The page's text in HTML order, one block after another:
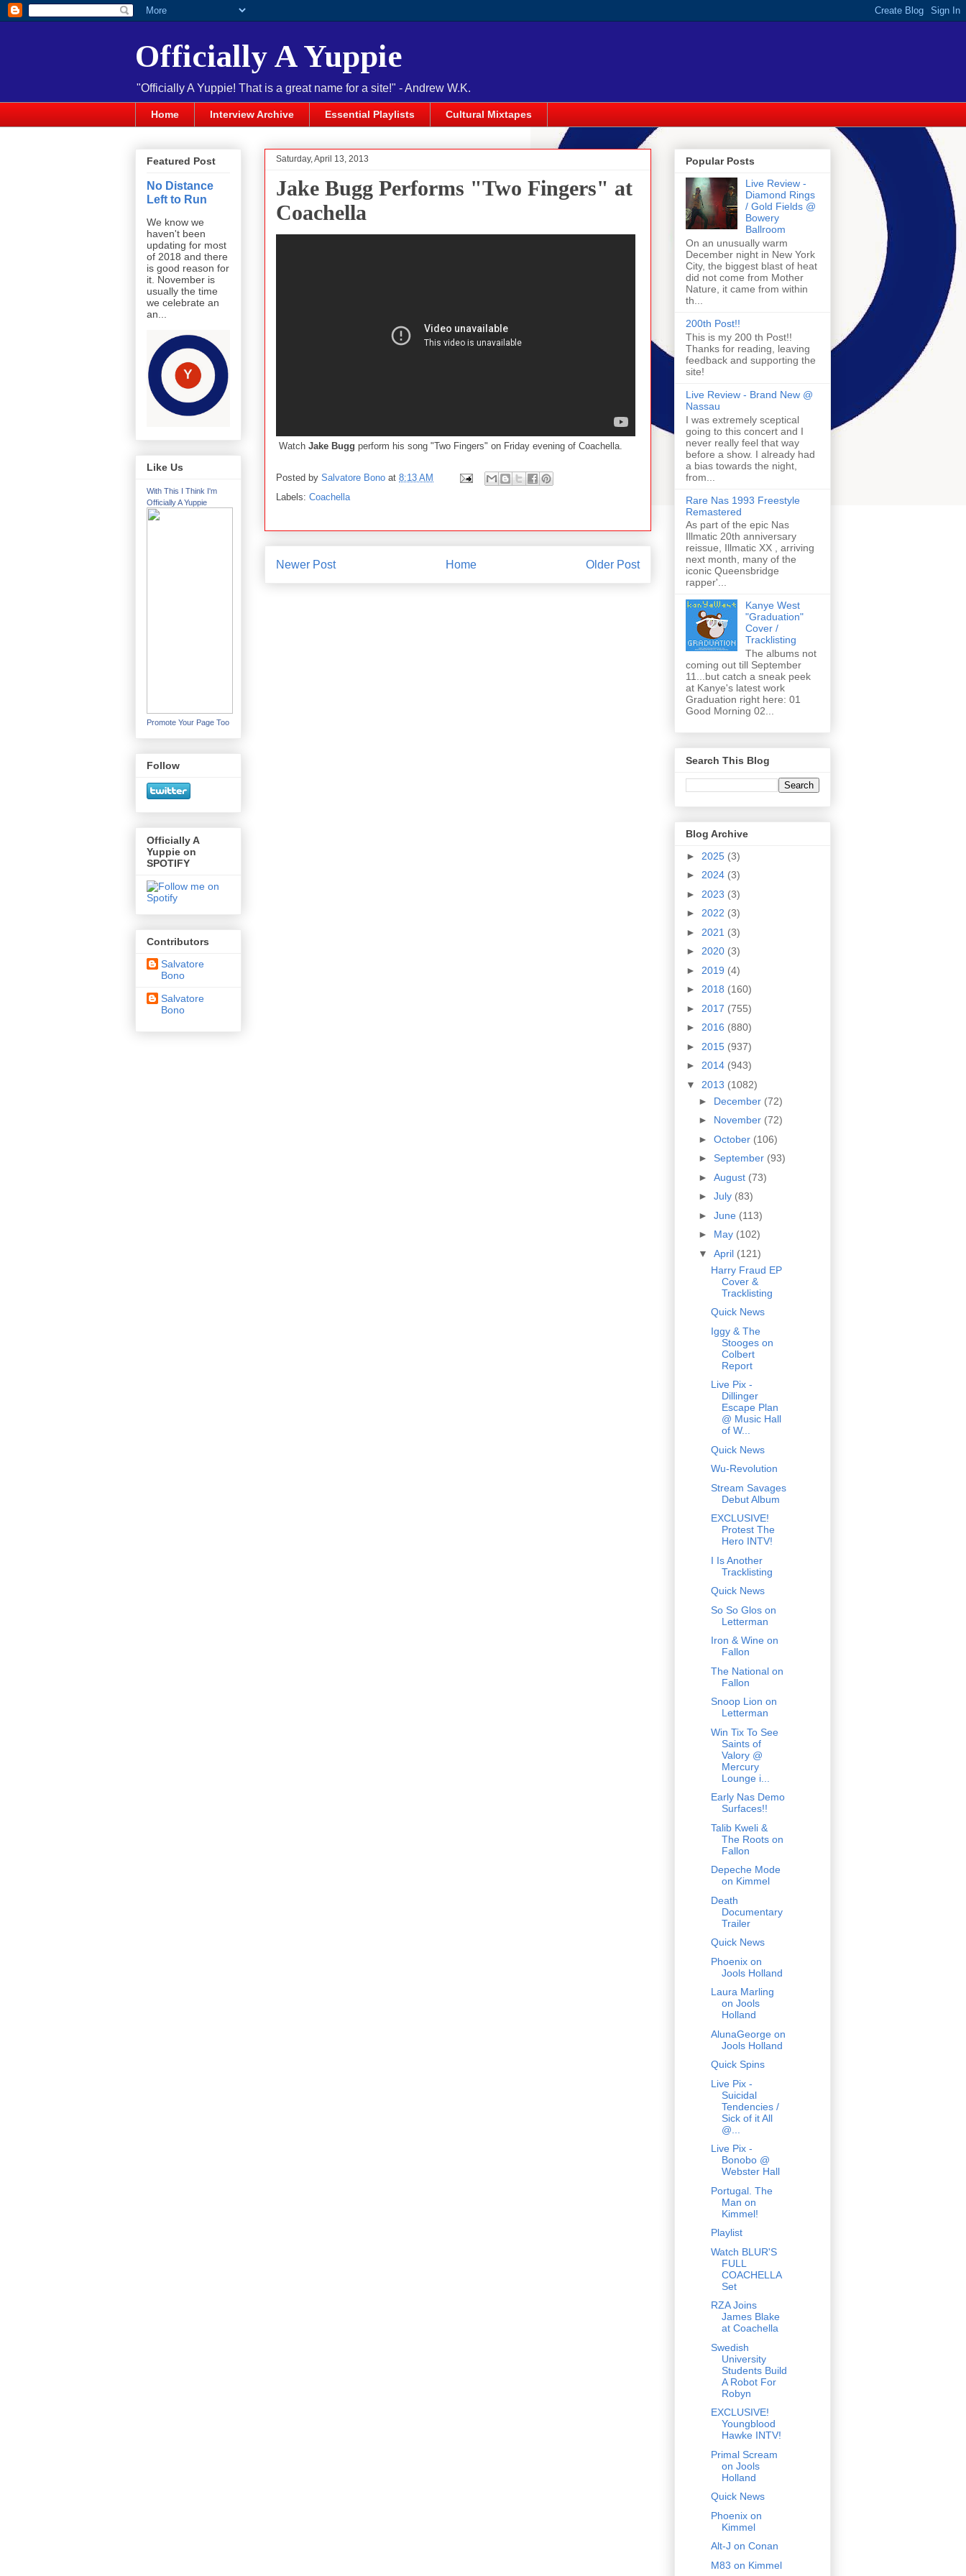
Officially A Yuppie
"Officially A Yuppie! That is a great name for a site!" - Andrew W.K.
Home Interview Archive Essential Playlists Cultural Mixtapes
Saturday, April 13, 2013
Jake Bugg Performs "Two Fingers" at
Coachella
Watch Jake Bugg perform his song "Two Fingers" on Friday evening of Coachella.
Posted by Salvatore Bono at 8:13 AM
Labels: Coachella
Newer Post Older Post
Home
Featured Post
No Distance
Left to Run
We know we
haven't been
updating for most
of 2018 and there
is good reason for
it. November is
usually the time
we celebrate an
an...
Like Us
With This I Think I'm
Officially A Yuppie
Promote Your Page Too
Follow
Officially A
Yuppie on
SPOTIFY
Contributors
Salvatore
Bono
Salvatore
Bono
Popular Posts
Live Review -
Diamond Rings
/ Gold Fields @
Bowery
Ballroom
On an unusually warm
December night in New York
City, the biggest blast of heat
did not come from Mother
Nature, it came from within
th...
200th Post!!
This is my 200 th Post!!
Thanks for reading, leaving
feedback and supporting the
site!
Live Review - Brand New @
Nassau
I was extremely sceptical
going to this concert and I
never really feel that way
before a show. I already had
a bias towards the night,
from...
Rare Nas 1993 Freestyle
Remastered
As part of the epic Nas
Illmatic 20th anniversary
reissue, Illmatic XX , arriving
next month, many of the
iconic Queensbridge
rapper'...
Kanye West
"Graduation"
Cover /
Tracklisting
The albums not
coming out till September
11...but catch a sneak peek
at Kanye's latest work
Graduation right here: 01
Good Morning 02...
Search This Blog
Blog Archive
► 2025 (3)
► 2024 (3)
► 2023 (3)
► 2022 (3)
► 2021 (3)
► 2020 (3)
► 2019 (4)
► 2018 (160)
► 2017 (755)
► 2016 (880)
► 2015 (937)
► 2014 (943)
▼ 2013 (1082)
► December (72)
► November (72)
► October (106)
► September (93)
► August (73)
► July (83)
► June (113)
► May (102)
▼ April (121)
Harry Fraud EP
Cover &
Tracklisting
Quick News
Iggy & The
Stooges on
Colbert
Report
Live Pix -
Dillinger
Escape Plan
@ Music Hall
of W...
Quick News
Wu-Revolution
Stream Savages
Debut Album
EXCLUSIVE!
Protest The
Hero INTV!
I Is Another
Tracklisting
Quick News
So So Glos on
Letterman
Iron & Wine on
Fallon
The National on
Fallon
Snoop Lion on
Letterman
Win Tix To See
Saints of
Valory @
Mercury
Lounge i...
Early Nas Demo
Surfaces!!
Talib Kweli &
The Roots on
Fallon
Depeche Mode
on Kimmel
Death
Documentary
Trailer
Quick News
Phoenix on
Jools Holland
Laura Marling
on Jools
Holland
AlunaGeorge on
Jools Holland
Quick Spins
Live Pix -
Suicidal
Tendencies /
Sick of it All
@...
Live Pix -
Bonobo @
Webster Hall
Portugal. The
Man on
Kimmel!
Playlist
Watch BLUR'S
FULL
COACHELLA
Set
RZA Joins
James Blake
at Coachella
Swedish
University
Students Build
A Robot For
Robyn
EXCLUSIVE!
Youngblood
Hawke INTV!
Primal Scream
on Jools
Holland
Quick News
Phoenix on
Kimmel
Alt-J on Conan
M83 on Kimmel